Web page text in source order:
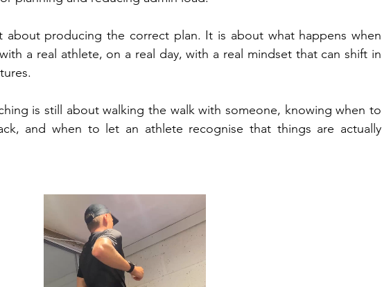
about producing the correct plan. It is about what happens when
a real athlete, on a real day, with a real mindset that can shift in
is still about walking the walk with someone, knowing when to
and when to let an athlete recognise that things are actually